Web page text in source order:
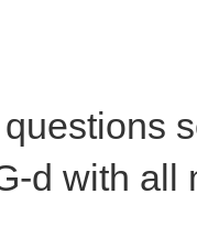
d with all